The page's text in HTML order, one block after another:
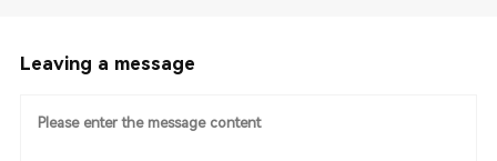
Leaving a message